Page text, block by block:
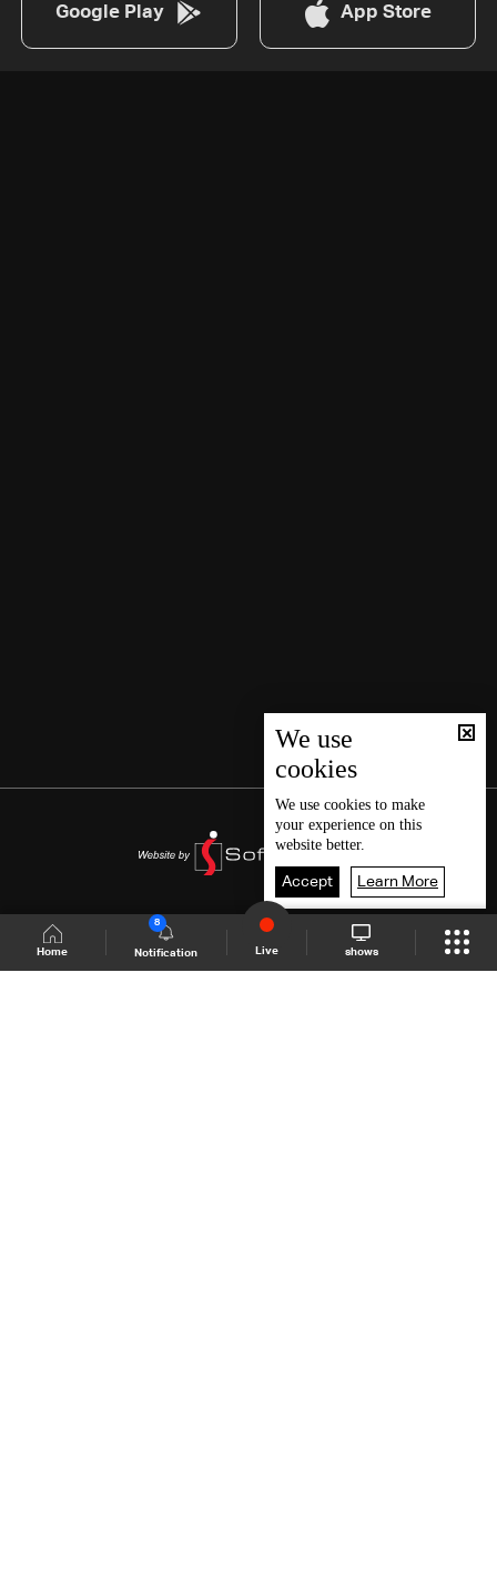
Home Notification
8
Live shows
Google Play App Store
We use
cookies
We use cookies to make
your experience on this
website better.
Accept Learn More
Shows Site Schedule Live